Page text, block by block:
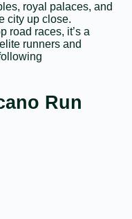
royal palaces, and
city up close.
road races, it’s a
runners and
Run